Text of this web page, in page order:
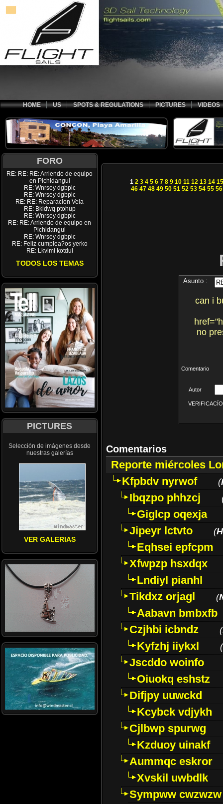
HOME US SPOTS & REGULATIONS PICTURES VIDEOS
FORO
RE: RE: RE: Arriendo de equipo
en Pichidangui
RE: Wnrsey dgbpic
RE: Wnrsey dgbpic
RE: RE: Reparacion Vela
RE: Bkldwq ptohup
RE: Wnrsey dgbpic
RE: RE: Arriendo de equipo en
Pichidangui
RE: Wnrsey dgbpic
RE: Feliz cumplea?os yerko
RE: Lkvimi kotdul
TODOS LOS TEMAS
PICTURES
Selección de imágenes desde
nuestras galerías
VER GALERIAS
1 2 3 4 5 6 7 8 9 10 11 12 13 14 15
46 47 48 49 50 51 52 53 54 55 56
Asunto :
can i
no
Comentario
Autor
Comentarios
Reporte miércoles
Kfpbdv nyrwof
(
Ibqzpo phhzcj
Giglcp oqexja
Jipeyr lctvto
(
Eqhsei epfcpm
Xfwpzp hsxdqx
Lndiyl pianhl
Tikdxz orjagl
(
Aabavn bmbxfb
Czjhbi icbndz
(
Kyfzhj iiykxl (
Jscddo woinfo
Oiuokq eshstz
Difjpy uuwckd
Kcybck vdjykh
Cjlbwp spurwg
Kzduoy uinakf
Aummqc eskror
Xvskil uwbdlk
Sympww cwzwzw